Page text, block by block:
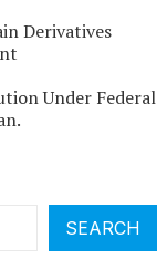
Derivatives
Under Federal
SEARCH